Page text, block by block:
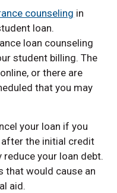
counseling in
loan.
loan counseling
student billing. The
or there are
that you may
your loan if you
the initial credit
your loan debt.
that would cause an
aid.
to Accept Your
Aid Offer
and Veterans
Net Price Calculator
Academic
Nebraska Promise
New Nebraskan
Scholarship
to Submit the
FAFSA